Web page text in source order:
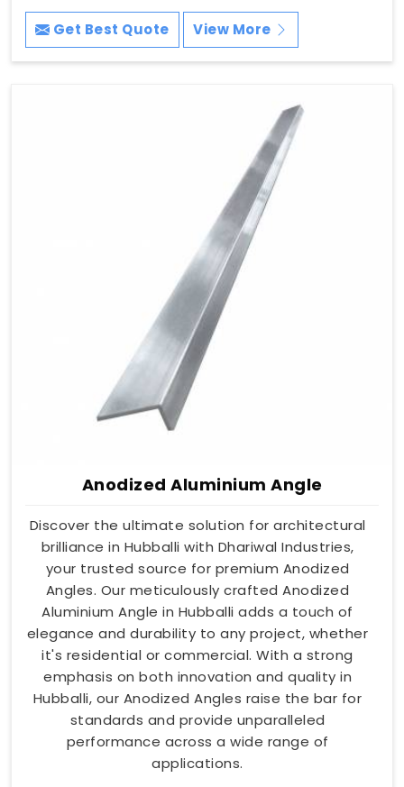
Get Best Quote View More
Anodized Aluminium Angle
Discover the ultimate solution for architectural
brilliance in Hubballi with Dhariwal Industries,
your trusted source for premium Anodized
Angles. Our meticulously crafted Anodized
Aluminium Angle in Hubballi adds a touch of
elegance and durability to any project, whether
it's residential or commercial. With a strong
emphasis on both innovation and quality in
Hubballi, our Anodized Angles raise the bar for
standards and provide unparalleled
performance across a wide range of
applications.